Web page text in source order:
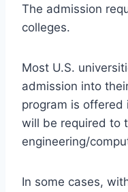
The admission
colleges.
Most U.S.
admission into
program is offered
will be required to
engineering/
In some cases,